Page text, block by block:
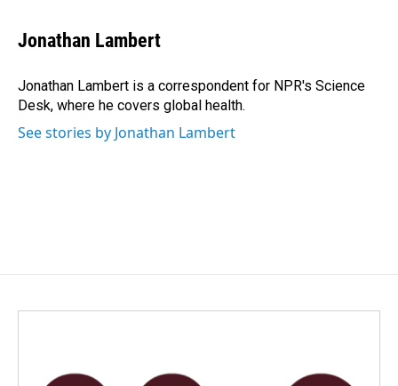
e
b
o
k
k
e
I
n
i
l
Jonathan Lambert
Jonathan Lambert is a correspondent for NPR's Science
Desk, where he covers global health.
See stories by Jonathan Lambert